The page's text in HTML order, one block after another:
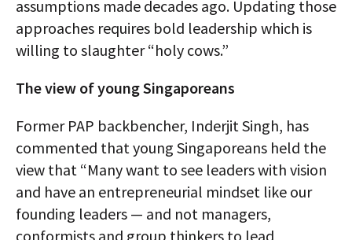
assumptions made decades ago. Updating those
approaches requires bold leadership which is
willing to slaughter “holy cows.”
The view of young Singaporeans
Former PAP backbencher, Inderjit Singh, has
commented that young Singaporeans held the
view that “Many want to see leaders with vision
and have an entrepreneurial mindset like our
founding leaders — and not managers,
conformists and group thinkers to lead